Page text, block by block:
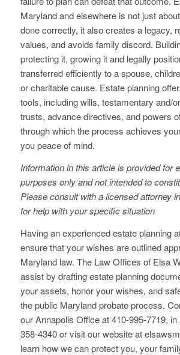
Maryland and elsewhere is not just
done correctly, it also creates a legacy,
values, and avoids family discord.
protecting it, growing it and legally
transferred efficiently to a spouse,
or charitable cause. Estate planning
tools, including wills, testamentary and/
trusts, advance directives, and powers
through which the process achieves
you peace of mind.
Information in this article is provided for
purposes only and not intended to
Please consult with a licensed attorney
for help with your specific situation
Having an experienced estate planning
ensure that your wishes are outlined
Maryland law. The Law Offices of Elsa
assist by drafting estate planning
your assets, honor your wishes, and
the public Maryland probate process.
our Annapolis Office at 410-995-7719, in
358-4340 or visit our website at
learn how we can protect you, your